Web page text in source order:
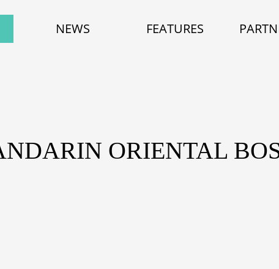
NEWS FEATURES
ORIENTAL